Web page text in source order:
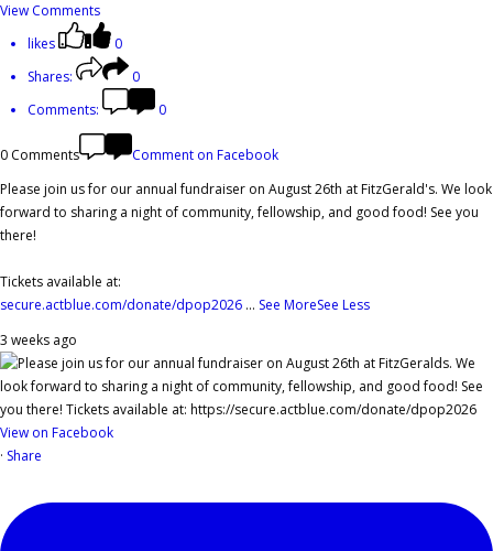
View Comments
likes
0
Shares:
0
Comments:
0
0 Comments
Comment on Facebook
Please join us for our annual fundraiser on August 26th at FitzGerald's. We look
forward to sharing a night of community, fellowship, and good food! See you
there!
Tickets available at:
secure.actblue.com/donate/dpop2026 ... See MoreSee Less
3 weeks ago
View on Facebook
· Share